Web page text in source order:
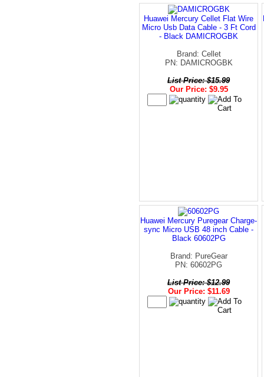
Huawei Mercury Cellet Flat Wire
Micro Usb Data Cable - 3 Ft Cord
- Black DAMICROGBK
Brand: Cellet
PN: DAMICROGBK
List Price: $15.99
Our Price: $9.95
Huawei Mercury Puregear Charge-
sync Micro USB 48 inch Cable -
Black 60602PG
Brand: PureGear
PN: 60602PG
List Price: $12.99
Our Price: $11.69